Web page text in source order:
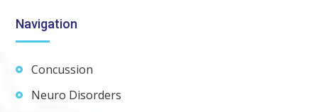
Navigation
Concussion
Neuro Disorders